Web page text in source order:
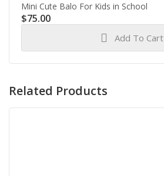
Mini Cute Balo For Kids in School
$75.00
Add To Cart
Related Products